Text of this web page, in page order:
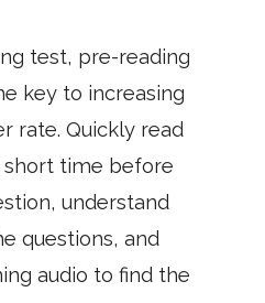
test, pre-reading
key to increasing
rate. Quickly read
short time before
understand
questions, and
audio to find the